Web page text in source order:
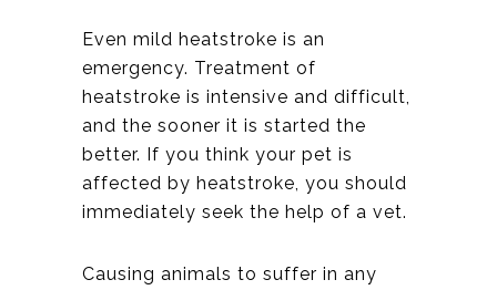
Even mild heatstroke is an
emergency. Treatment of
heatstroke is intensive and difficult,
and the sooner it is started the
better. If you think your pet is
affected by heatstroke, you should
immediately seek the help of a vet.
Causing animals to suffer in any